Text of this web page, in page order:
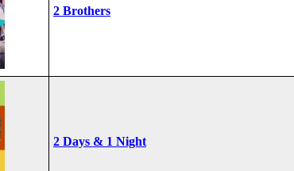
2 Brothers
2 Days & 1 Night